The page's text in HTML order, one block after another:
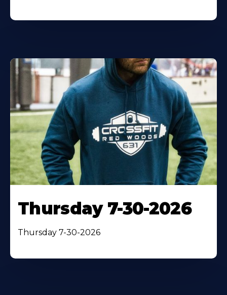
Thursday 7-30-2026
Thursday 7-30-2026